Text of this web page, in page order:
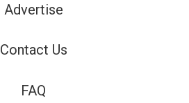
Advertise
Contact Us
FAQ